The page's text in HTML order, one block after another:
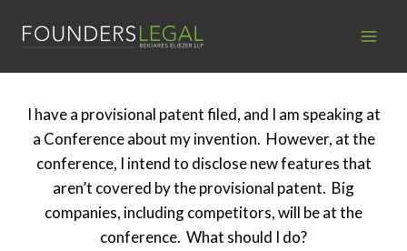
I have a provisional patent filed, and I am speaking at
a Conference about my invention. However, at the
conference, I intend to disclose new features that
aren’t covered by the provisional patent. Big
companies, including competitors, will be at the
conference. What should I do?